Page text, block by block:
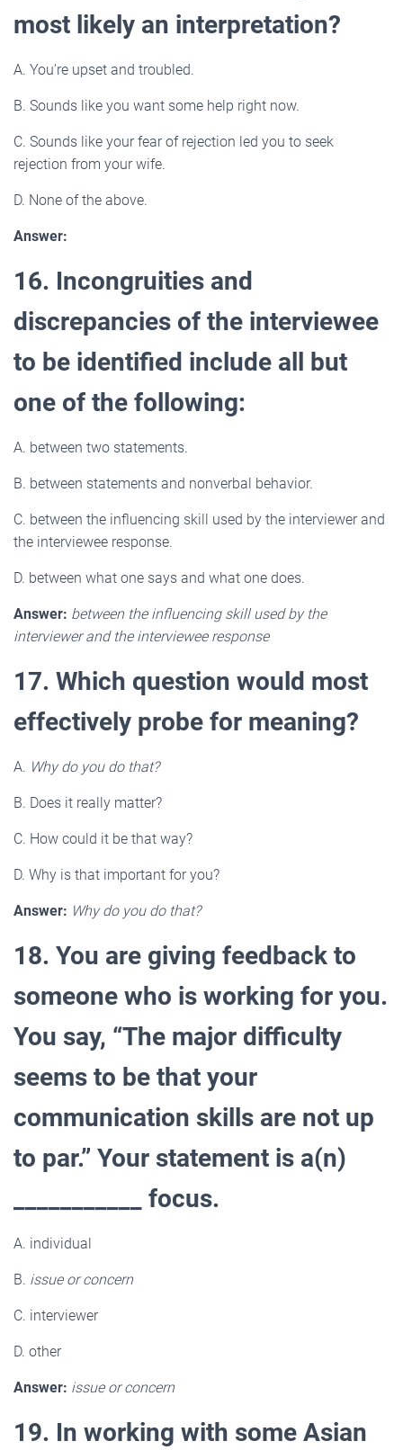
most likely an interpretation?
A. You’re upset and troubled.
B. Sounds like you want some help right now.
C. Sounds like your fear of rejection led you to seek
rejection from your wife.
D. None of the above.
Answer:
16. Incongruities and
discrepancies of the interviewee
to be identified include all but
one of the following:
A. between two statements.
B. between statements and nonverbal behavior.
C. between the influencing skill used by the interviewer and
the interviewee response.
D. between what one says and what one does.
Answer: between the influencing skill used by the
interviewer and the interviewee response
17. Which question would most
effectively probe for meaning?
A. Why do you do that?
B. Does it really matter?
C. How could it be that way?
D. Why is that important for you?
Answer: Why do you do that?
18. You are giving feedback to
someone who is working for you.
You say, “The major difficulty
seems to be that your
communication skills are not up
to par.” Your statement is a(n)
___________ focus.
A. individual
B. issue or concern
C. interviewer
D. other
Answer: issue or concern
19. In working with some Asian